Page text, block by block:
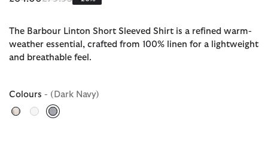
The Barbour Linton Short Sleeved Shirt is a refined warm-
weather essential, crafted from 100% linen for a lightweight
and breathable feel.
Colours - (Dark Navy)